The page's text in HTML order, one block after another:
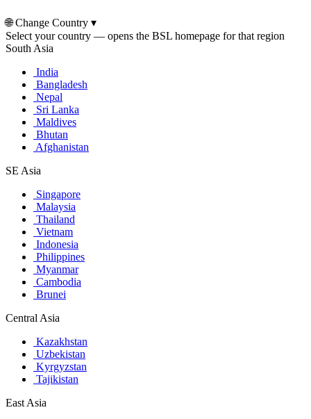
🌐Change Country ▾
Select your country — opens the BSL homepage for that region
South Asia
India
Bangladesh
Nepal
Sri Lanka
Maldives
Bhutan
Afghanistan
SE Asia
Singapore
Malaysia
Thailand
Vietnam
Indonesia
Philippines
Myanmar
Cambodia
Brunei
Central Asia
Kazakhstan
Uzbekistan
Kyrgyzstan
Tajikistan
East Asia